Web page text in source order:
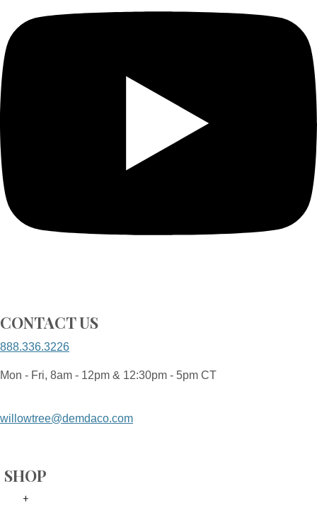
CONTACT US
888.336.3226
Mon - Fri, 8am - 12pm & 12:30pm - 5pm CT
willowtree@demdaco.com
SHOP
+